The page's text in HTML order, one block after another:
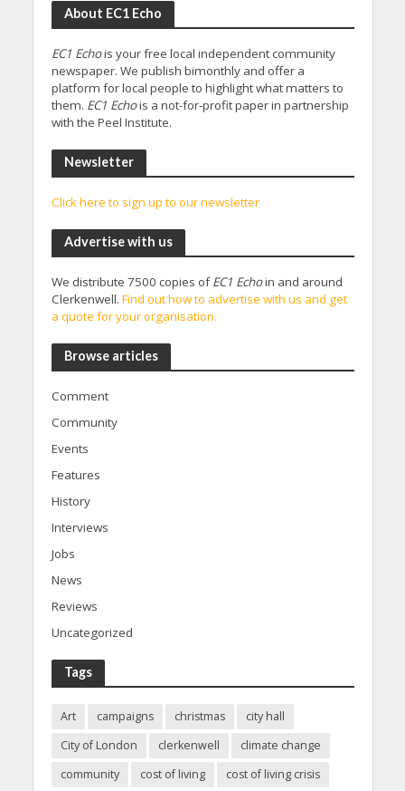
About EC1 Echo
EC1 Echois your free local independent community
newspaper. We publish bimonthly and offer a
platform for local people to highlight what matters to
them. EC1 Echois a not-for-profit paper in partnership
with the Peel Institute.
Newsletter
Click here to sign up to our newsletter
Advertise with us
We distribute 7500 copies ofEC1 Echoin and around
Clerkenwell. Find out how to advertise with us and get
a quote for your organisation.
Browse articles
Comment
Community
Events
Features
History
Interviews
Jobs
News
Reviews
Uncategorized
Tags
Art campaigns christmas
city hall
City of London
clerkenwell
climate change
community
cost of living cost of living crisis